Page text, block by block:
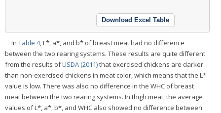
Download Excel Table
In Table 4, L*, a*, and b* of breast meat had no difference
between the two rearing systems. These results are quite different
from the results ofUSDA (2011)that exercised chickens are darker
than non-exercised chickens in meat color, which means that the L*
value is low. There was also no difference in the WHC of breast
meat between the two rearing systems. In thigh meat, the average
values of L*, a*, b*, and WHC also showed no difference between